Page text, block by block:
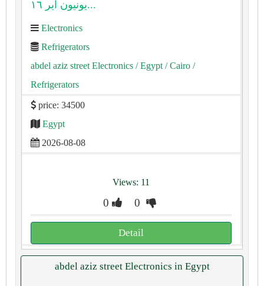
يونيون اير ١٦...
Electronics
Refrigerators
abdel aziz street Electronics / Egypt / Cairo /
Refrigerators
price: 34500
Egypt
2026-08-08
Views: 11
0 0
Detail
abdel aziz street Electronics in Egypt